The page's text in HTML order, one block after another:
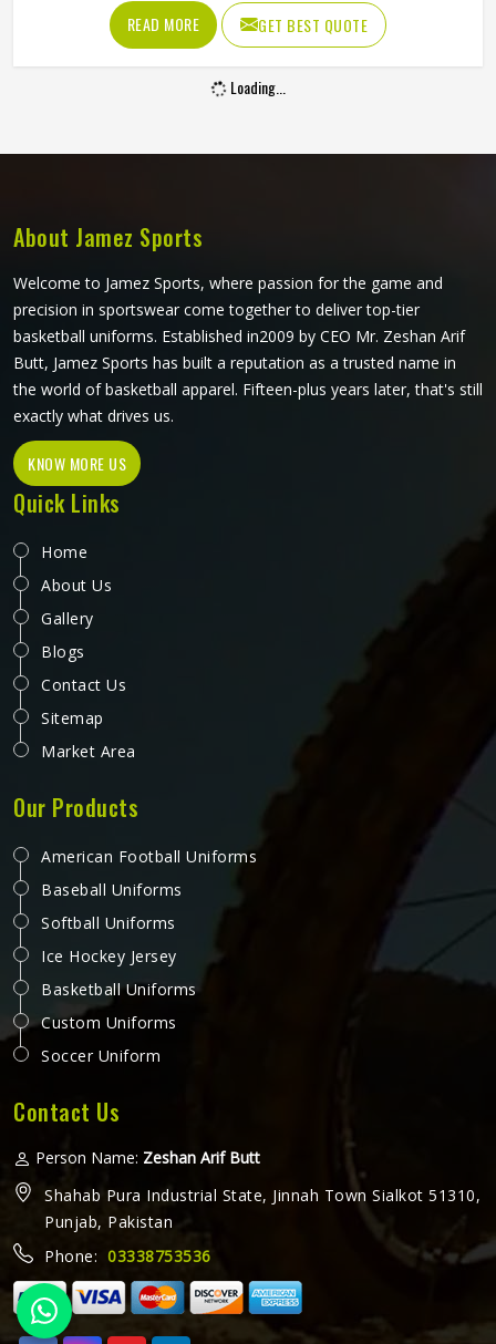
considerable force. A judogi that is not built to handle that
kind of stress in Oregon will start showing wear at the
seams and collar within weeks of regular training. Jamez
Sports manufactures judo uniforms that are built to handle
uniform we produce.
READ MORE GET BEST QUOTE
Loading...
About Jamez Sports
Welcome to Jamez Sports, where passion for the game and
precision in sportswear come together to deliver top-tier
basketball uniforms. Established in2009 by CEO Mr. Zeshan Arif
Butt, Jamez Sports has built a reputation as a trusted name in
the world of basketball apparel. Fifteen-plus years later, that's still
exactly what drives us.
KNOW MORE US
Quick Links
Home
About Us
Gallery
Blogs
Contact Us
Sitemap
Market Area
Our Products
American Football Uniforms
Baseball Uniforms
Softball Uniforms
Ice Hockey Jersey
Basketball Uniforms
Custom Uniforms
Soccer Uniform
Contact Us
Person Name: Zeshan Arif Butt
Shahab Pura Industrial State, Jinnah Town Sialkot 51310,
Punjab, Pakistan
Phone: 03338753536